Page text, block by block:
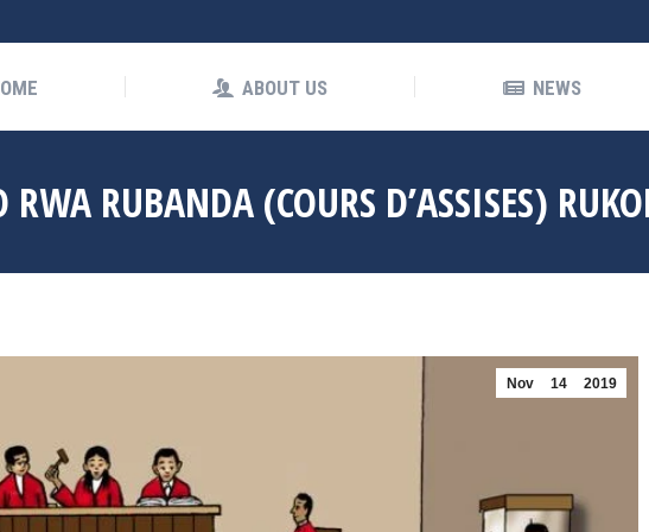
ABOUT US NEWS
RUBANDA (COURS D’ASSISES)
Nov 14 2019
ABOUT US NEWS